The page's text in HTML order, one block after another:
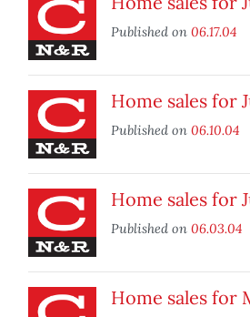
Published on 06.17.04
Home sales for
Published on 06.10.04
Home sales for
Published on 06.03.04
Home sales for